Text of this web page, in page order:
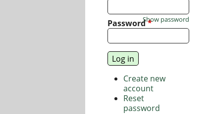
Password*
Show password
Create new
account
Reset
password